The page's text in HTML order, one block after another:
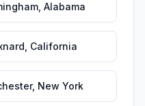
, Alabama
California
, New York